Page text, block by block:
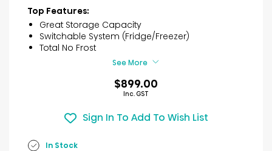
of
5
stars.
93
Top Features:
Great Storage Capacity
Switchable System (Fridge/Freezer)
Total No Frost
See More
$899.00
Inc. GST
Sign In To Add To Wish List
In Stock